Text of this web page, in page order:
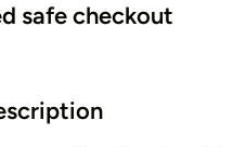
safe checkout